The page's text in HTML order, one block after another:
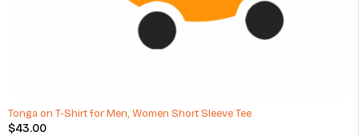
Tonga on T-Shirt for Men, Women Short Sleeve Tee
$43.00